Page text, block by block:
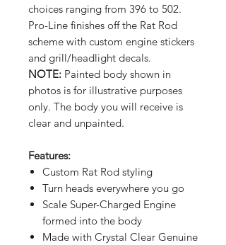
choices ranging from 396 to 502.
Pro-Line finishes off the Rat Rod
scheme with custom engine stickers
and grill/headlight decals.
NOTE: Painted body shown in
photos is for illustrative purposes
only. The body you will receive is
clear and unpainted.
Features:
Custom Rat Rod styling
Turn heads everywhere you go
Scale Super-Charged Engine
formed into the body
Made with Crystal Clear Genuine